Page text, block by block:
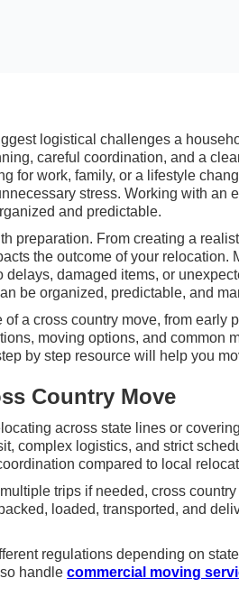
logistical challenges a
careful coordination, and a
for work, family, or a lifestyle
stress. Working with an
and predictable.
preparation. From creating a
the outcome of your
damaged items, or
be organized, predictable, and
a cross country move, from early
moving options, and common
by step resource will help you
Country Move
across state lines or
complex logistics, and strict
compared to local
trips if needed, cross
loaded, transported, and
regulations depending on
handlecommercial moving